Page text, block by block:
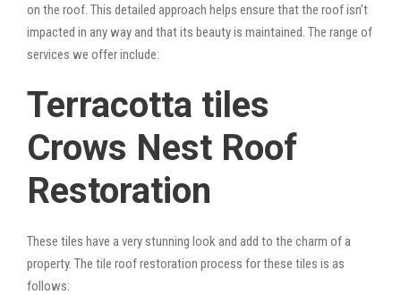
on the roof. This detailed approach helps ensure that the roof isn’t
impacted in any way and that its beauty is maintained. The range of
services we offer include:
Terracotta tiles
Crows Nest Roof
Restoration
These tiles have a very stunning look and add to the charm of a
property. The tile roof restoration process for these tiles is as
follows: